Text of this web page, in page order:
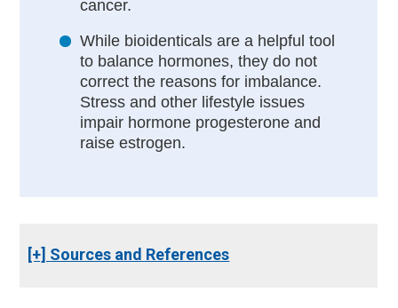
cancer.
While bioidenticals are a helpful tool
to balance hormones, they do not
correct the reasons for imbalance.
Stress and other lifestyle issues
impair hormone progesterone and
raise estrogen.
[+] Sources and References